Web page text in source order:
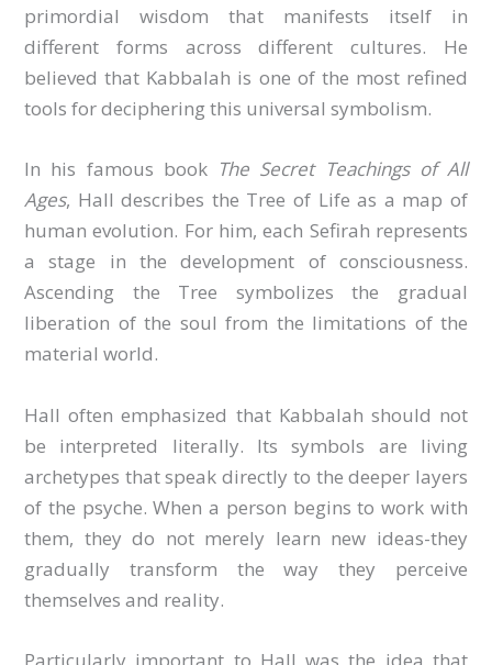
primordial wisdom that manifests itself in
different forms across different cultures. He
believed that Kabbalah is one of the most refined
tools for deciphering this universal symbolism.
In his famous book The Secret Teachings of All
Ages, Hall describes the Tree of Life as a map of
human evolution. For him, each Sefirah represents
a stage in the development of consciousness.
Ascending the Tree symbolizes the gradual
liberation of the soul from the limitations of the
material world.
Hall often emphasized that Kabbalah should not
be interpreted literally. Its symbols are living
archetypes that speak directly to the deeper layers
of the psyche. When a person begins to work with
them, they do not merely learn new ideas-they
gradually transform the way they perceive
themselves and reality.
Particularly important to Hall was the idea that